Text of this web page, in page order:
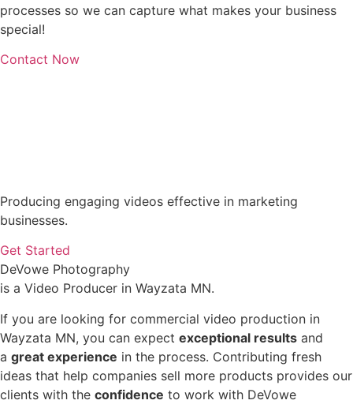
processes so we can capture what makes your business
special!
Contact Now
Producing engaging videos effective in marketing
businesses.
Get Started
DeVowe Photography
is a Video Producer in Wayzata MN.
If you are looking for commercial video production in
Wayzata MN, you can expect exceptional results and
a great experience in the process. Contributing fresh
ideas that help companies sell more products provides our
clients with the confidence to work with DeVowe